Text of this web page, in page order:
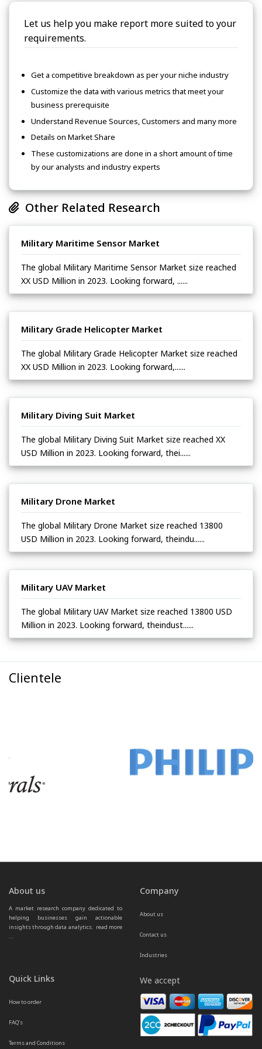
Let us help you make report more suited to your
requirements.
Get a competitive breakdown as per your niche industry
Customize the data with various metrics that meet your
business prerequisite
Understand Revenue Sources, Customers and many more
Details on Market Share
These customizations are done in a short amount of time
by our analysts and industry experts
Other Related Research
Military Maritime Sensor Market
The global Military Maritime Sensor Market size reached
XX USD Million in 2023. Looking forward, ......
Military Grade Helicopter Market
The global Military Grade Helicopter Market size reached
XX USD Million in 2023. Looking forward,......
Military Diving Suit Market
The global Military Diving Suit Market size reached XX
USD Million in 2023. Looking forward, thei......
Military Drone Market
The global Military Drone Market size reached 13800
USD Million in 2023. Looking forward, theindu......
Military UAV Market
The global Military UAV Market size reached 13800 USD
Million in 2023. Looking forward, theindust......
Clientele
About us
A market research company dedicated to
helping businesses gain actionable
insights through data analytics. read more
...
Company
About us
Contact us
Industries
Quick Links
How to order
FAQ’s
Terms and Conditions
We accept